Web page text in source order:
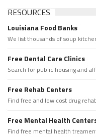
RESOURCES
Louisiana Food Banks
We list thousands of soup
Free Dental Care Clinics
Search for public housing and
Free Rehab Centers
Find free and low cost drug
Free Mental Health
Find free mental health